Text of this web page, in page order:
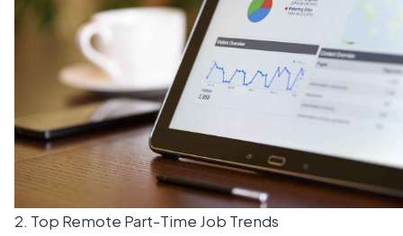
2. Top Remote Part-Time Job Trends